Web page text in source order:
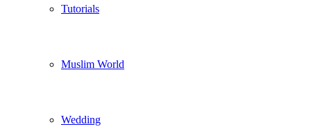
Tutorials
Muslim World
Wedding